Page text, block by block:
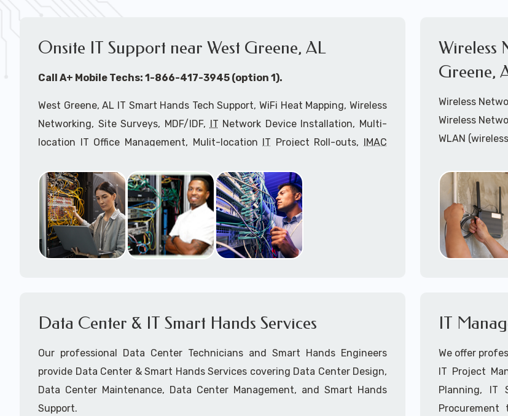
Onsite IT Support near West Greene, AL
Call A+ Mobile Techs: 1-866-417-3945 (option 1).
West Greene, AL IT Smart Hands Tech Support, WiFi Heat Mapping, Wireless
Networking, Site Surveys, MDF/IDF, IT Network Device Installation, Multi-
location IT Office Management, Mulit-location IT Project Roll-outs, IMAC
Installation, Computer Installation & Configuration, Server Installation &
Configuration, IT Disaster Recovery Services, IT HIPAA Compliant Services,
OSHA Compliant Services through our expert Onsite IT Technicians,
Onsite Network Engineers,ITHIPAA Compliance Consultants coupled with
IT Project Managers and IT Delivery Managers.
Wireless
Greene,
Wireless
Wireless
WLAN
Wireless
WiFi
Wireless
Cabling
Cradlepoint
Point-to-
Call to
Data Center & IT Smart Hands Services
Our professional Data Center Technicians and Smart Hands Engineers
provide Data Center & Smart Hands Services covering Data Center Design,
Data Center Maintenance, Data Center Management, and Smart Hands
Support.
IT
We offer
IT Project
Planning, IT
Procurement